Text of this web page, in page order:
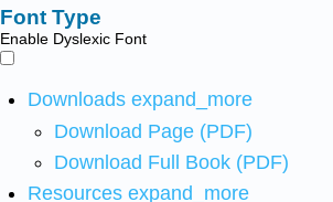
Font Type
Enable Dyslexic Font
Downloads expand_more
Download Page (PDF)
Download Full Book (PDF)
Resources expand_more